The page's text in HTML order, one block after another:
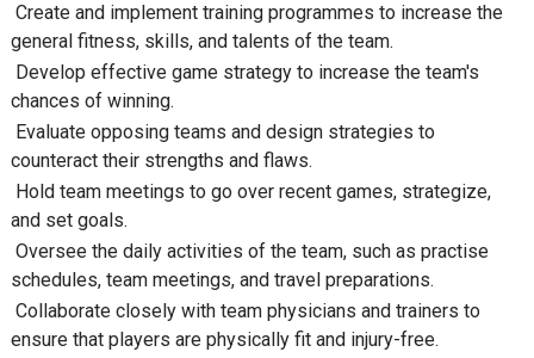
Create and implement training programmes to increase the
general fitness, skills, and talents of the team.
Develop effective game strategy to increase the team's
chances of winning.
Evaluate opposing teams and design strategies to
counteract their strengths and flaws.
Hold team meetings to go over recent games, strategize,
and set goals.
Oversee the daily activities of the team, such as practise
schedules, team meetings, and travel preparations.
Collaborate closely with team physicians and trainers to
ensure that players are physically fit and injury-free.